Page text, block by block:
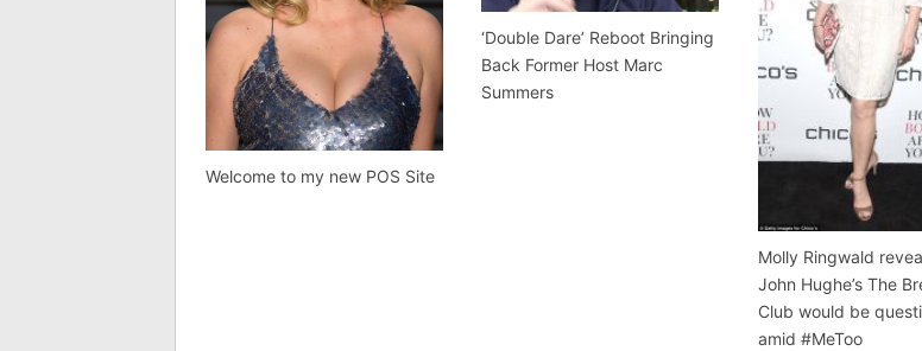
Welcome to my new POS Site
‘Double Dare’ Reboot Bringing
Back Former Host Marc
Summers
Molly Ringwald
John Hughe’s The
Club would be
amid #MeToo